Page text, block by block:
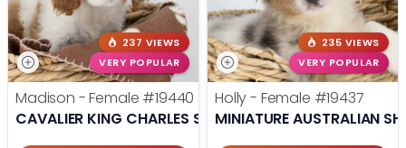
237 VIEWS
VERY POPULAR
Madison - Female #19440
CAVALIER KING CHARLES SPANIEL
235 VIEWS
VERY POPULAR
Holly - Female #19437
MINIATURE AUSTRALIAN